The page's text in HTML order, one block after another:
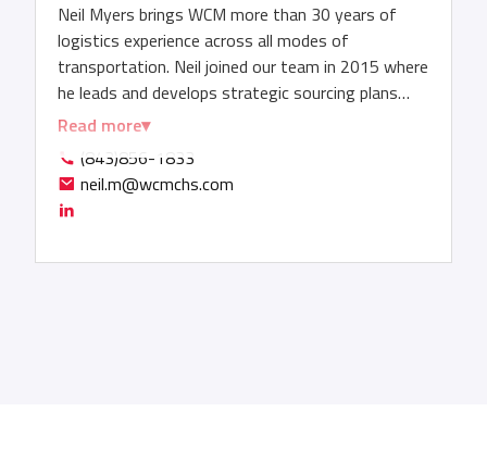
Neil Myers brings WCM more than 30 years of
logistics experience across all modes of
transportation. Neil joined our team in 2015 where
he leads and develops strategic sourcing plans
tailored to global business objectives. In this role,
contracts and service-level agreements, securing
volume discounts as he drives operational
efficiencies. He also monitors ocean market
Read more
(843)856-1833
neil.m@wcmchs.com